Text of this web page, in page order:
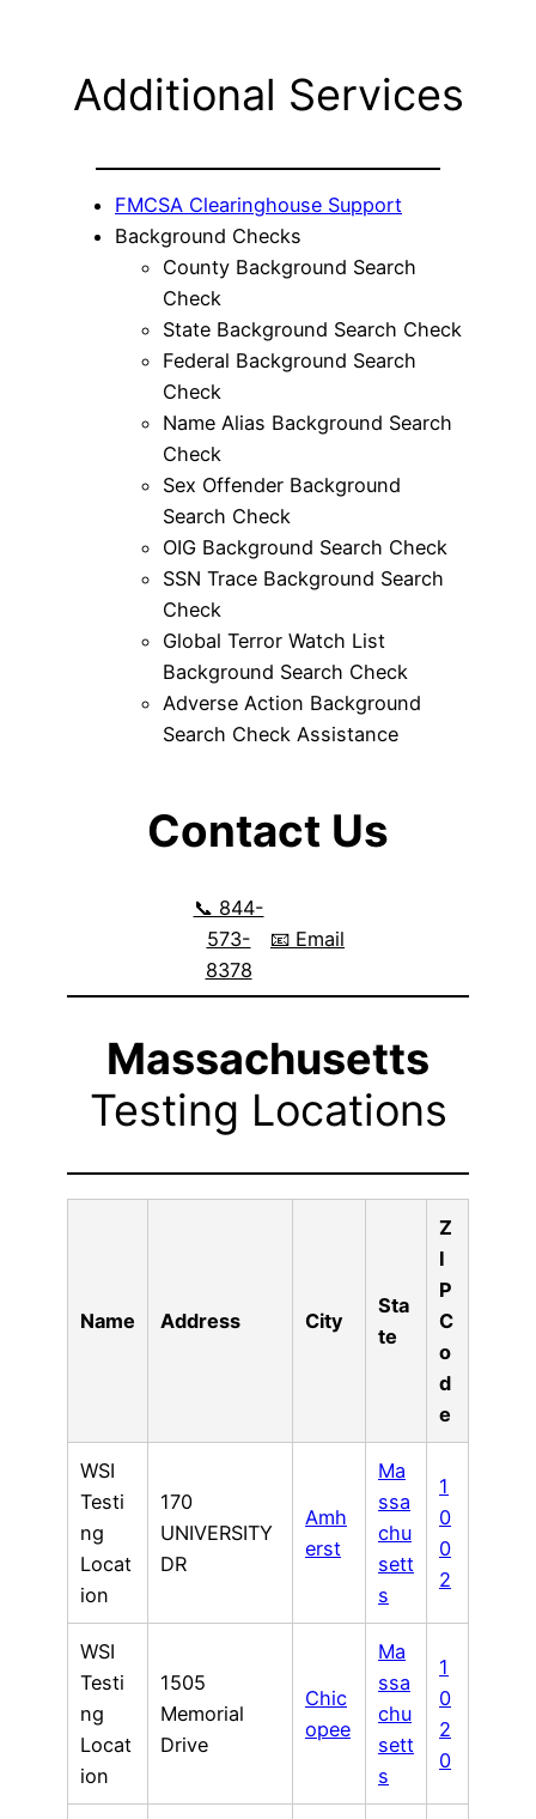
Additional Services
FMCSA Clearinghouse Support
Background Checks
County Background Search
Check
State Background Search Check
Federal Background Search
Check
Name Alias Background Search
Check
Sex Offender Background
Search Check
OIG Background Search Check
SSN Trace Background Search
Check
Global Terror Watch List
Background Search Check
Adverse Action Background
Search Check Assistance
Contact Us
📞 844-
573-
8378
📧 Email
Massachusetts
Testing Locations
Name Address City
Sta
te
Z
I
P
C
o
d
e
WSI
Testi
ng
Locat
ion
170
UNIVERSITY
DR
Amh
erst
Ma
ssa
chu
sett
s
1
0
0
2
WSI
Testi
ng
Locat
ion
1505
Memorial
Drive
Chic
opee
Ma
ssa
chu
sett
s
1
0
2
0